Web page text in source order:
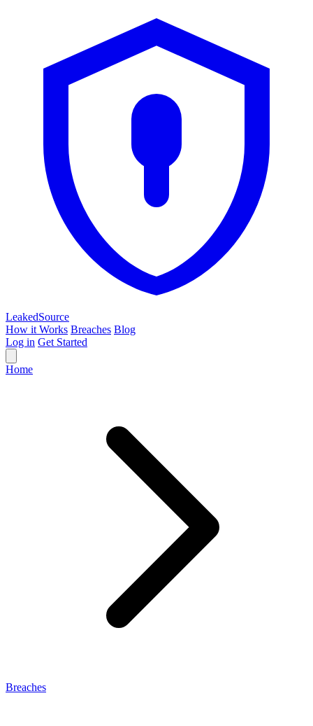
LeakedSource
How it Works Breaches Blog
Log in Get Started
Home
Breaches